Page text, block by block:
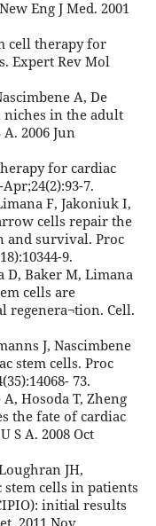
Eng J Med. 2001
cell therapy for
Expert Rev Mol
A, De
niches in the adult
2006 Jun
for cardiac
7.
F, Jakoniuk I,
cells repair the
survival. Proc
9.
D, Baker M, Limana
cells are
regenera¬tion. Cell.
J, Nascimbene
stem cells. Proc
73.
Hosoda T, Zheng
the fate of cardiac
S A. 2008 Oct
JH,
stem cells in patients
initial results